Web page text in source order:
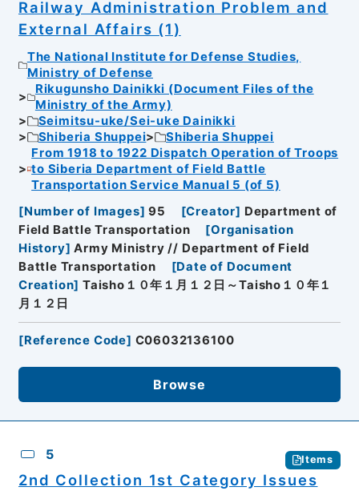
Railway Administration Problem and
External Affairs (1)
The National Institute for Defense Studies,
Ministry of Defense
Rikugunsho Dainikki (Document Files of the
Ministry of the Army)
Seimitsu-uke/Sei-uke Dainikki
Shiberia Shuppei
Shiberia Shuppei
From 1918 to 1922 Dispatch Operation of Troops
to Siberia Department of Field Battle
Transportation Service Manual 5 (of 5)
[Number of Images] 95 [Creator] Department of
Field Battle Transportation
[Organisation
History] Army Ministry // Department of Field
Battle Transportation
[Date of Document
Creation] Taisho１０年１月１２日～Taisho１０年１
月１２日
[Reference Code] C06032136100
Browse
5 Items
2nd Collection 1st Category Issues